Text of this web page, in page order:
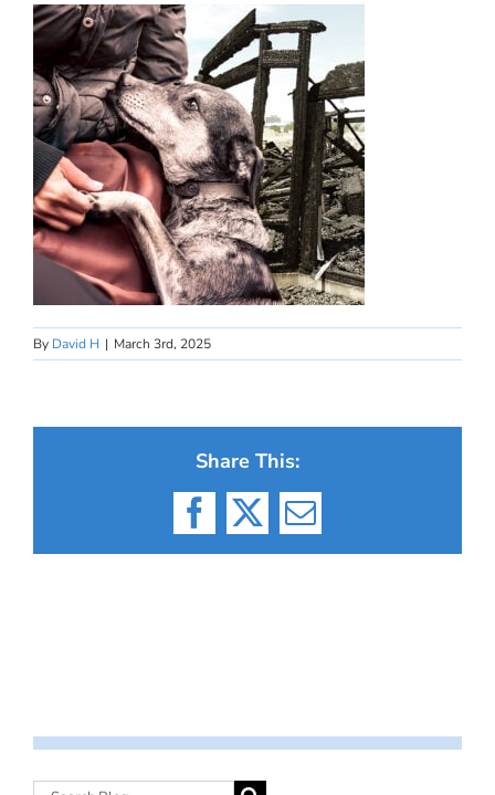
By David H | March 3rd, 2025
Share This:
Facebook
X Email